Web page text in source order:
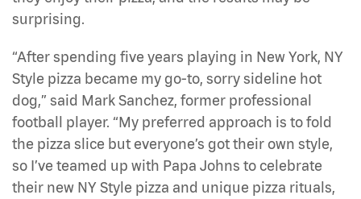
surprising.
“After spending five years playing in New York, NY
Style pizza became my go-to, sorry sideline hot
dog,” said Mark Sanchez, former professional
football player. “My preferred approach is to fold
the pizza slice but everyone’s got their own style,
so I’ve teamed up with Papa Johns to celebrate
their new NY Style pizza and unique pizza rituals,